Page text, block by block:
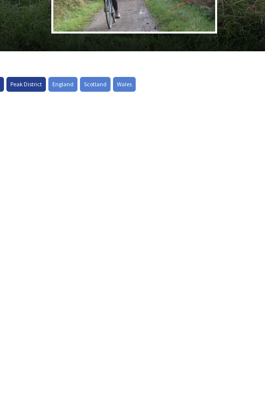
Peak District England Scotland Wales